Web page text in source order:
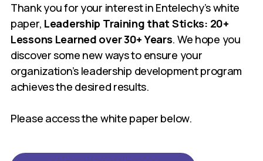
Thank you for your interest in Entelechy’s white
paper, Leadership Training that Sticks: 20+
Lessons Learned over 30+ Years. We hope you
discover some new ways to ensure your
organization’s leadership development program
achieves the desired results.
Please access the white paper below.